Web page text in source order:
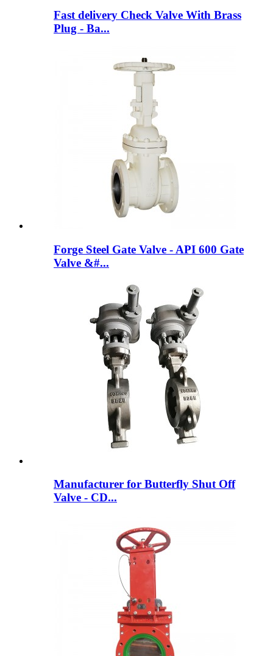
Fast delivery Check Valve With Brass
Plug - Ba...
Forge Steel Gate Valve - API 600 Gate
Valve &#...
Manufacturer for Butterfly Shut Off
Valve - CD...